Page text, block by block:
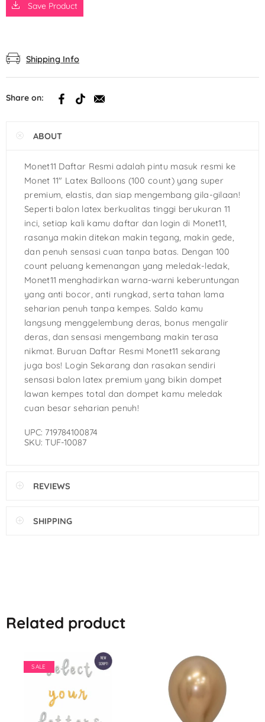
Save Product
Shipping Info
Share on:
ABOUT
Monet11 Daftar Resmi adalah pintu masuk resmi ke
Monet 11″ Latex Balloons (100 count) yang super
premium, elastis, dan siap mengembang gila-gilaan!
Seperti balon latex berkualitas tinggi berukuran 11
inci, setiap kali kamu daftar dan login di Monet11,
rasanya makin ditekan makin tegang, makin gede,
dan penuh sensasi cuan tanpa batas. Dengan 100
count peluang kemenangan yang meledak-ledak,
Monet11 menghadirkan warna-warni keberuntungan
yang anti bocor, anti rungkad, serta tahan lama
seharian penuh tanpa kempes. Saldo kamu
langsung menggelembung deras, bonus mengalir
deras, dan sensasi mengembang makin terasa
nikmat. Buruan Daftar Resmi Monet11 sekarang
juga bos! Login Sekarang dan rasakan sendiri
sensasi balon latex premium yang bikin dompet
lawan kempes total dan dompet kamu meledak
cuan besar seharian penuh!
UPC: 719784100874
SKU: TUF-10087
REVIEWS
SHIPPING
Related product
SALE